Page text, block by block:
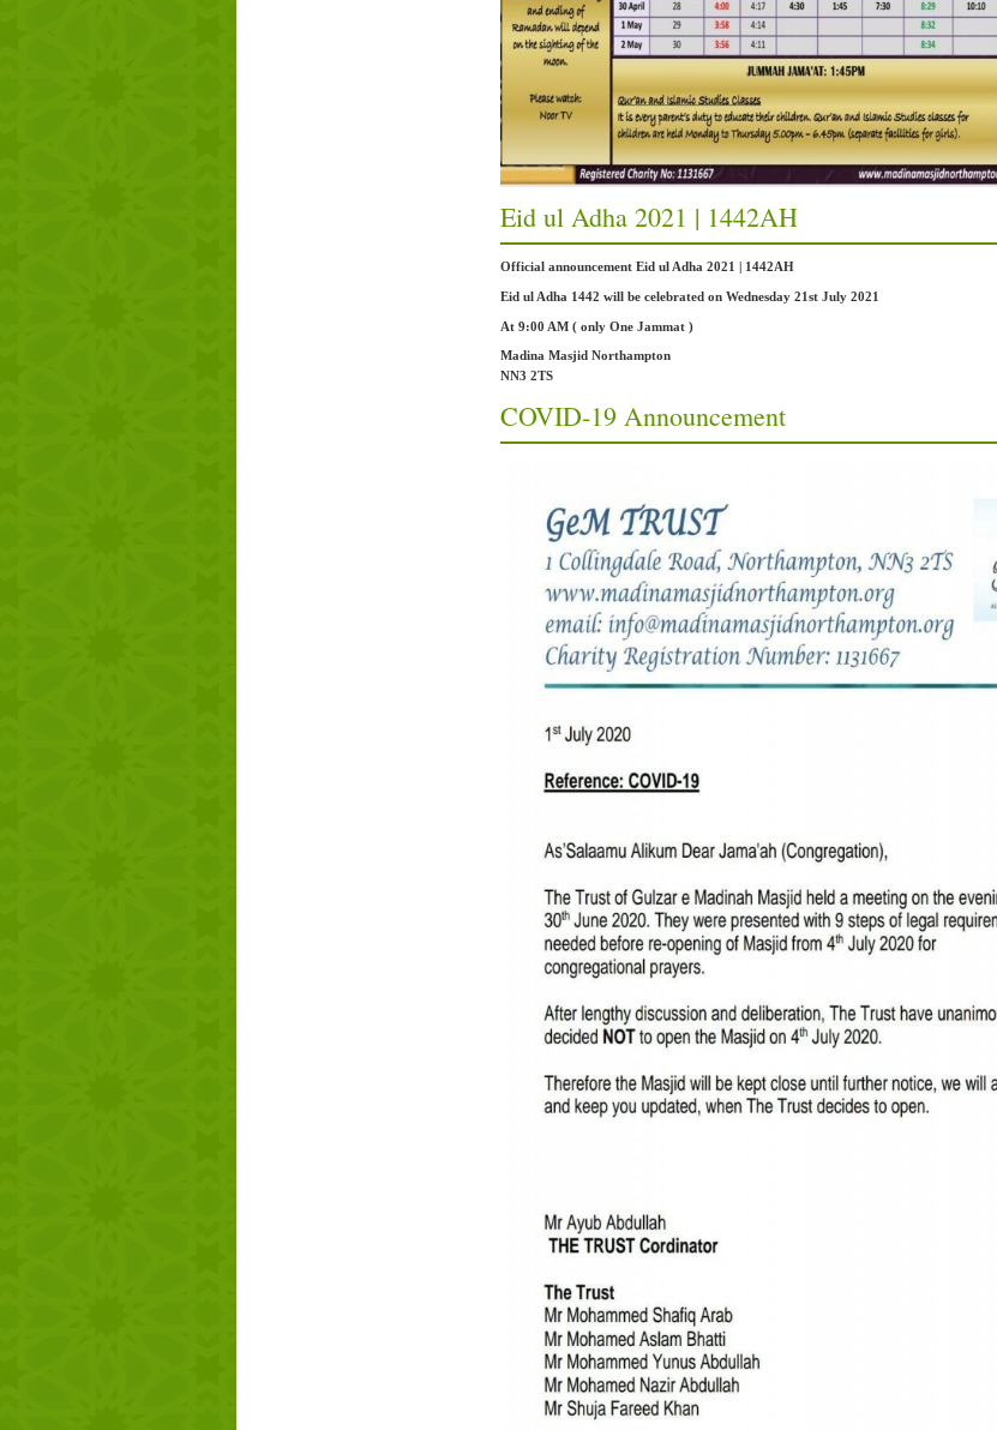
Eid ul Adha 2021 | 1442AH
Official announcement Eid ul Adha 2021 | 1442AH
Eid ul Adha 1442 will be celebrated on Wednesday 21st July 2021
At 9:00 AM ( only One Jammat )
Madina Masjid Northampton
NN3 2TS
COVID-19 Announcement